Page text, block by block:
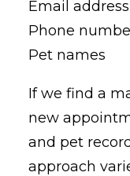
Email address
Phone
Pet names
If we find a
new
and pet
approach